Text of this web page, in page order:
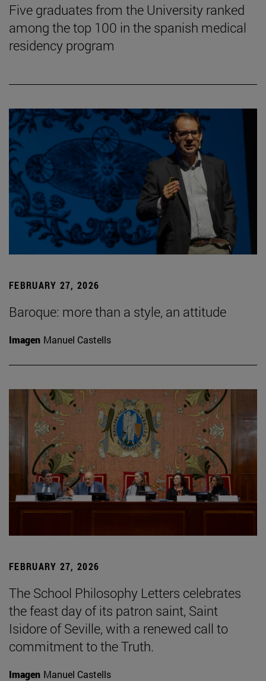
Five graduates from the University ranked
among the top 100 in the spanish medical
residency program
FEBRUARY 27, 2026
Baroque: more than a style, an attitude
Imagen Manuel Castells
FEBRUARY 27, 2026
The School Philosophy Letters celebrates
the feast day of its patron saint, Saint
Isidore of Seville, with a renewed call to
commitment to the Truth.
Imagen Manuel Castells